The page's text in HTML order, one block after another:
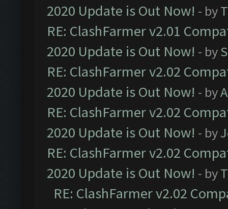
2020 Update is Out Now! - by
RE: ClashFarmer v2.01
2020 Update is Out Now! - by
RE: ClashFarmer v2.02
2020 Update is Out Now! - by
RE: ClashFarmer v2.02
2020 Update is Out Now! - by
RE: ClashFarmer v2.02
2020 Update is Out Now! - by
RE: ClashFarmer v2.02